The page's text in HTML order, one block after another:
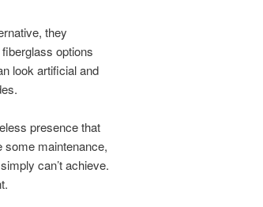
they
options
look artificial and
presence that
some maintenance,
can’t achieve.